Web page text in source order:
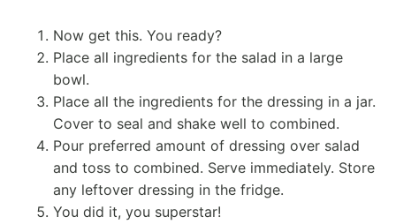
Now get this. You ready?
Place all ingredients for the salad in a large
bowl.
Place all the ingredients for the dressing in a jar.
Cover to seal and shake well to combined.
Pour preferred amount of dressing over salad
and toss to combined. Serve immediately. Store
any leftover dressing in the fridge.
You did it, you superstar!